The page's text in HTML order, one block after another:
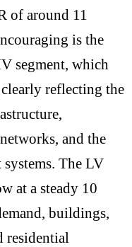
of around 11
is the
segment, which
reflecting the
and the
The LV
at a steady 10
buildings,
residential